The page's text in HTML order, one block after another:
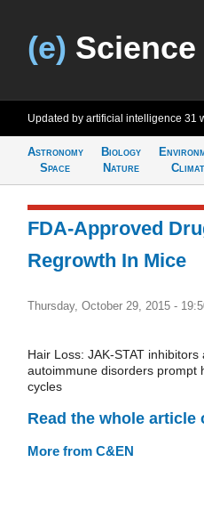
(e) Science
Updated by artificial intelligence 31
Astronomy
Space
Biology
Nature
FDA-Approved
Regrowth In Mice
Thursday, October 29, 2015 -
Hair Loss: JAK-STAT
autoimmune disorders prompt
cycles
Read the whole article
More from C&EN